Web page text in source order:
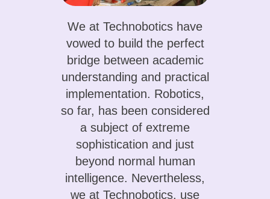
We at Technobotics have
vowed to build the perfect
bridge between academic
understanding and practical
implementation. Robotics,
so far, has been considered
a subject of extreme
sophistication and just
beyond normal human
intelligence. Nevertheless,
we at Technobotics, use